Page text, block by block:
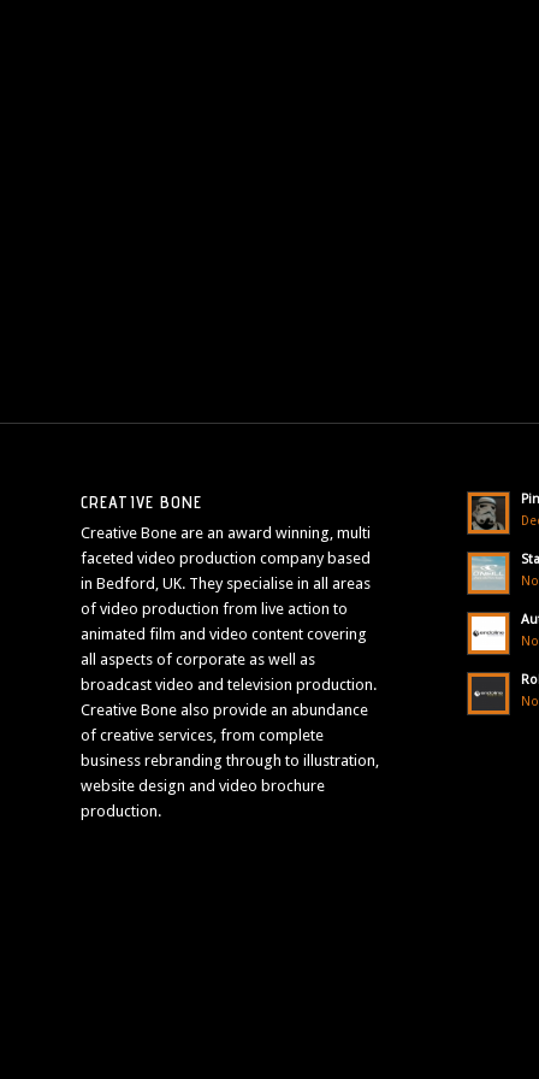
CREATIVE BONE
Creative Bone are an award winning, multi
faceted video production company based
in Bedford, UK. They specialise in all areas
of video production from live action to
animated film and video content covering
all aspects of corporate as well as
broadcast video and television production.
Creative Bone also provide an abundance
of creative services, from complete
business rebranding through to illustration,
website design and video brochure
production.